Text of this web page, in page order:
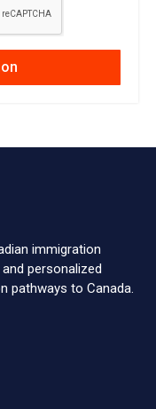
immigration
personalized
pathways to Canada.